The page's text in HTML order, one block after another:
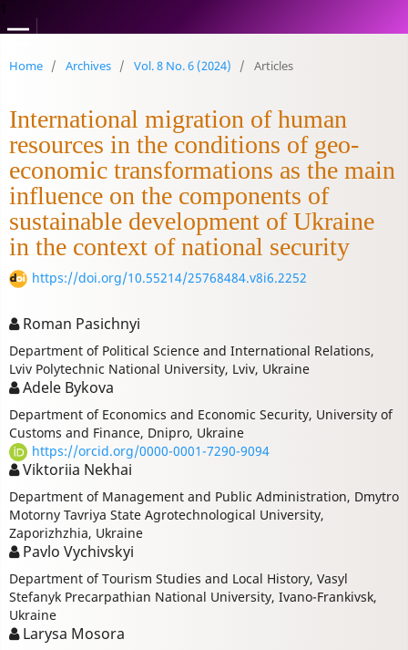
Home / Archives / Vol. 8 No. 6 (2024) / Articles
International migration of human
resources in the conditions of geo-
economic transformations as the main
influence on the components of
sustainable development of Ukraine
in the context of national security
https://doi.org/10.55214/25768484.v8i6.2252
Roman Pasichnyi
Department of Political Science and International Relations,
Lviv Polytechnic National University, Lviv, Ukraine
Adele Bykova
Department of Economics and Economic Security, University of
Customs and Finance, Dnipro, Ukraine
https://orcid.org/0000-0001-7290-9094
Viktoriia Nekhai
Department of Management and Public Administration, Dmytro
Motorny Tavriya State Agrotechnological University,
Zaporizhzhia, Ukraine
Pavlo Vychivskyi
Department of Tourism Studies and Local History, Vasyl
Stefanyk Precarpathian National University, Ivano-Frankivsk,
Ukraine
Larysa Mosora